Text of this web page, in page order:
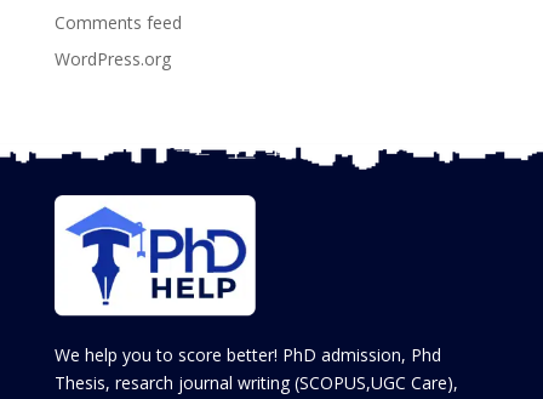
Comments feed
WordPress.org
We help you to score better! PhD admission, Phd
Thesis, resarch journal writing (SCOPUS,UGC Care),